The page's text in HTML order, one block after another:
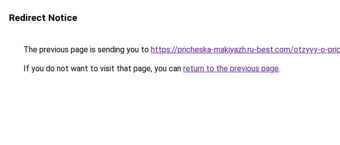
Redirect Notice
The previous page is sending you to https://pricheska-makiyazh.ru-best.com/otzyvy-o-
If you do not want to visit that page, you can return to the previous page.